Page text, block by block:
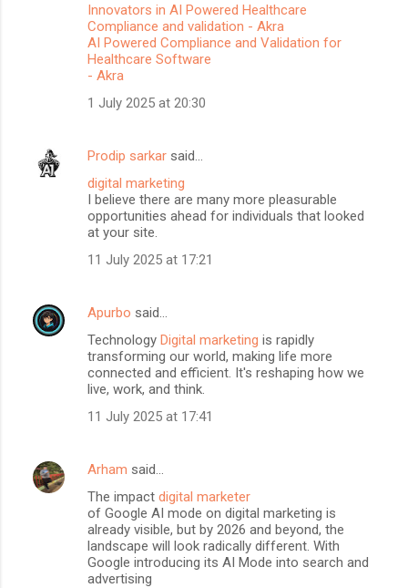
Innovators in AI Powered Healthcare
Compliance and validation - Akra
AI Powered Compliance and Validation for
Healthcare Software
- Akra
1 July 2025 at 20:30
Prodip sarkar said…
digital marketing
I believe there are many more pleasurable
opportunities ahead for individuals that looked
at your site.
11 July 2025 at 17:21
Apurbo said…
Technology Digital marketing is rapidly
transforming our world, making life more
connected and efficient. It's reshaping how we
live, work, and think.
11 July 2025 at 17:41
Arham said…
The impact digital marketer
of Google AI mode on digital marketing is
already visible, but by 2026 and beyond, the
landscape will look radically different. With
Google introducing its AI Mode into search and
advertising